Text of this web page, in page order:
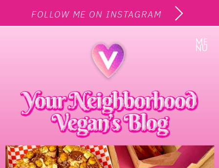
FOLLOW ME ON INSTAGRAM
ME
NU